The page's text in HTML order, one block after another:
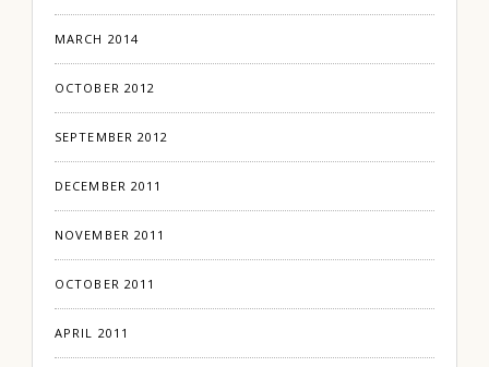
MARCH 2014
OCTOBER 2012
SEPTEMBER 2012
DECEMBER 2011
NOVEMBER 2011
OCTOBER 2011
APRIL 2011